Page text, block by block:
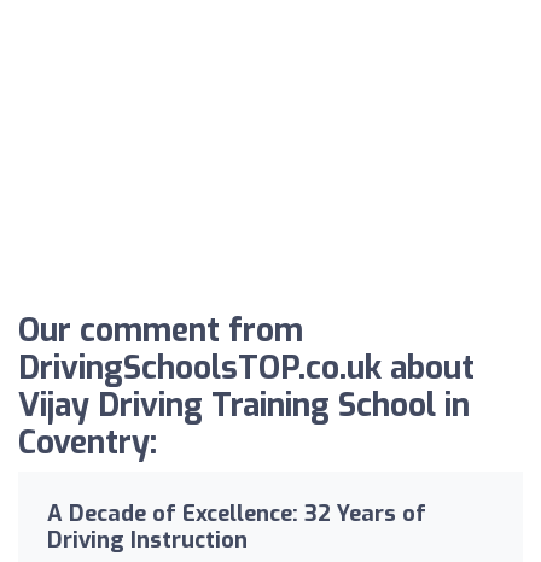
Our comment from
DrivingSchoolsTOP.co.uk about
Vijay Driving Training School in
Coventry:
A Decade of Excellence: 32 Years of
Driving Instruction